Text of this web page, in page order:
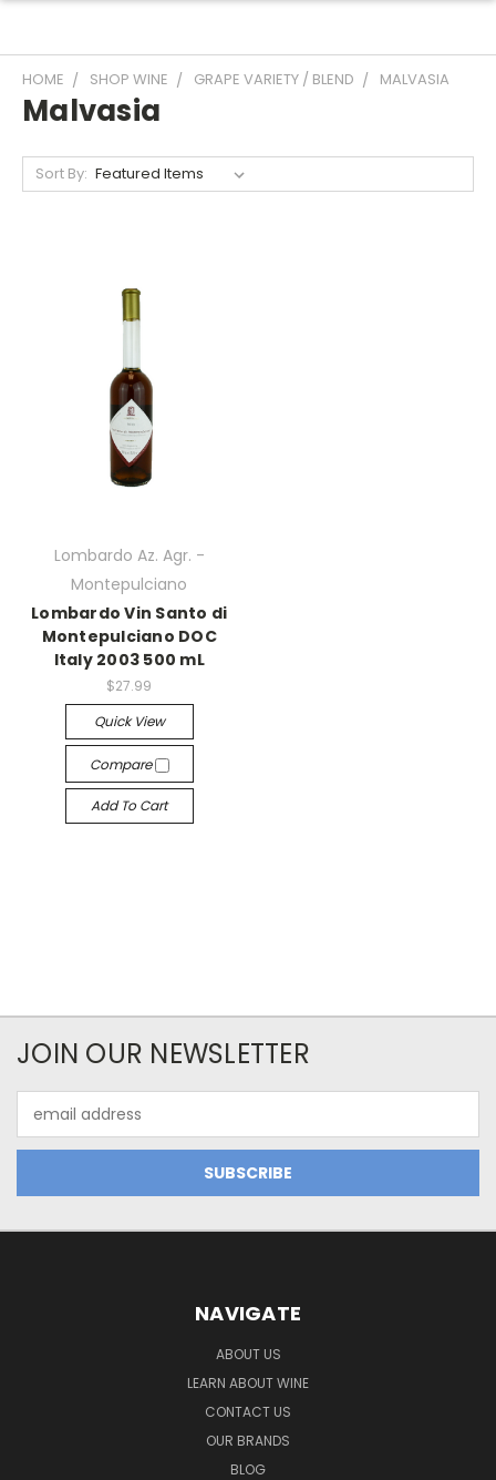
HOME SHOP WINE GRAPE VARIETY / BLEND MALVASIA
Malvasia
Sort By:
Lombardo Az. Agr. -
Montepulciano
Lombardo Vin Santo di
Montepulciano DOC
Italy 2003 500 mL
$27.99
Quick View
Compare
Add To Cart
JOIN OUR NEWSLETTER
Address
NAVIGATE
ABOUT US
LEARN ABOUT WINE
CONTACT US
OUR BRANDS
BLOG